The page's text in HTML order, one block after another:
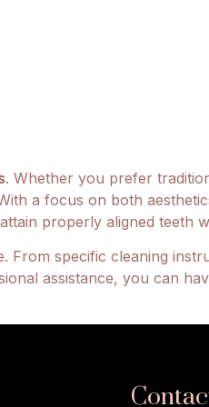
. Whether you prefer
a focus on both
properly aligned teeth
From specific cleaning
assistance, you can